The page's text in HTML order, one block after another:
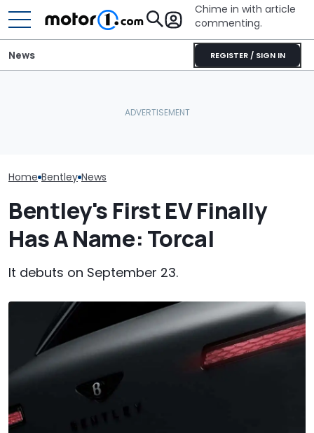
Chime in with article
commenting.
REGISTER / SIGN IN
News
Home Bentley News
Bentley's First EV Finally
Has A Name: Torcal
It debuts on September 23.